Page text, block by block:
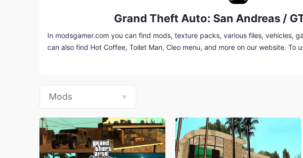
Grand Theft Auto: San Andreas /
In modsgamer.com you can find mods, texture packs, various files, vehicles,
can also find Hot Coffee, Toilet Man, Cleo menu, and more on our website. To
Mods